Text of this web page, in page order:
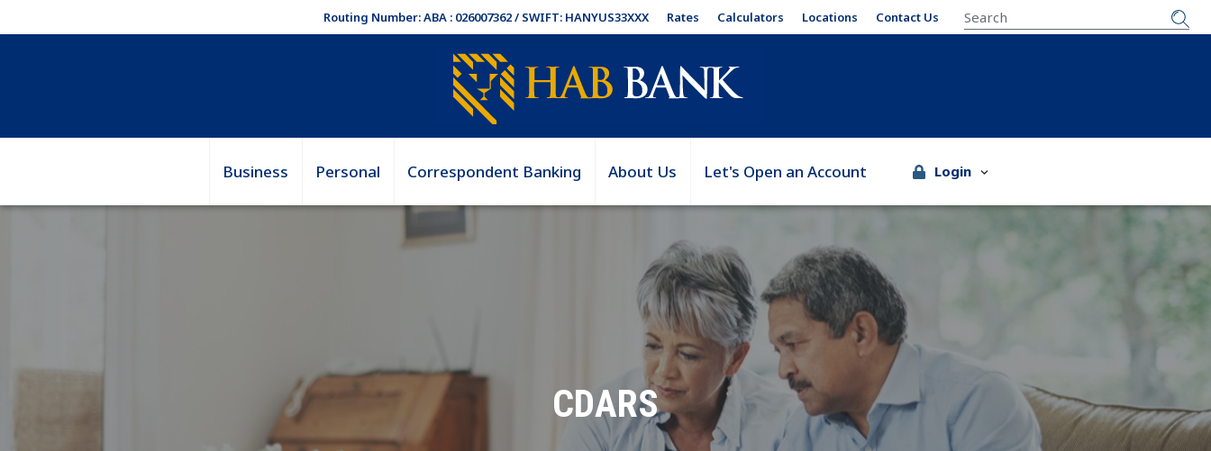
Routing Number: ABA : 026007362 / SWIFT: HANYUS33XXX Rates Calculators Locations Contact Us SEARCH
Business Personal Correspondent Banking About Us Let's Open an Account Login
CDARS